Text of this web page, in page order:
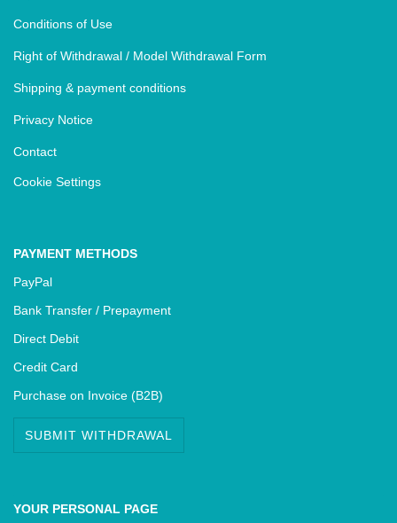
Conditions of Use
Right of Withdrawal / Model Withdrawal Form
Shipping & payment conditions
Privacy Notice
Contact
Cookie Settings
PAYMENT METHODS
PayPal
Bank Transfer / Prepayment
Direct Debit
Credit Card
Purchase on Invoice (B2B)
SUBMIT WITHDRAWAL
YOUR PERSONAL PAGE